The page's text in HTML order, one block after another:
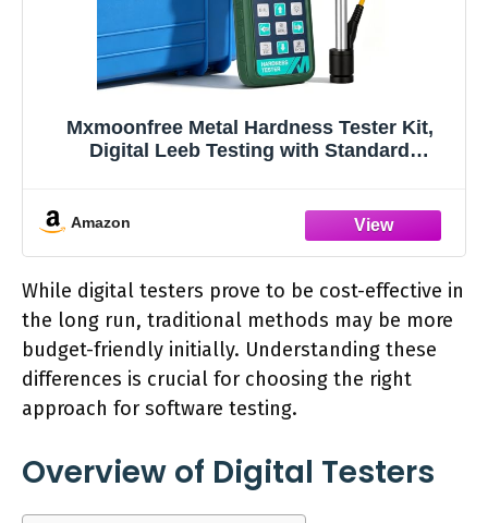
Mxmoonfree Metal Hardness Tester Kit,
Digital Leeb Testing with Standard
Amazon
While digital testers prove to be cost-effective in
the long run, traditional methods may be more
budget-friendly initially. Understanding these
differences is crucial for choosing the right
approach for software testing.
Overview of Digital Testers